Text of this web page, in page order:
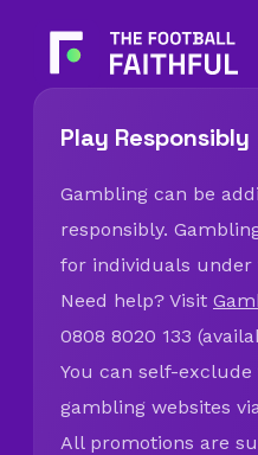
Play Responsibly
Gambling can be
responsibly.
for individuals under
Need help? Visit
0808 8020 133
You can self-
gambling websites
All promotions are